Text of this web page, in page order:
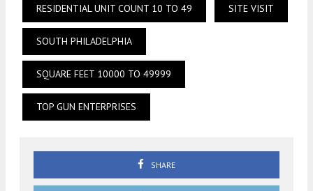
RESIDENTIAL UNIT COUNT 10 TO 49 SITE VISIT
SOUTH PHILADELPHIA
SQUARE FEET 10000 TO 49999
TOP GUN ENTERPRISES
SHARE